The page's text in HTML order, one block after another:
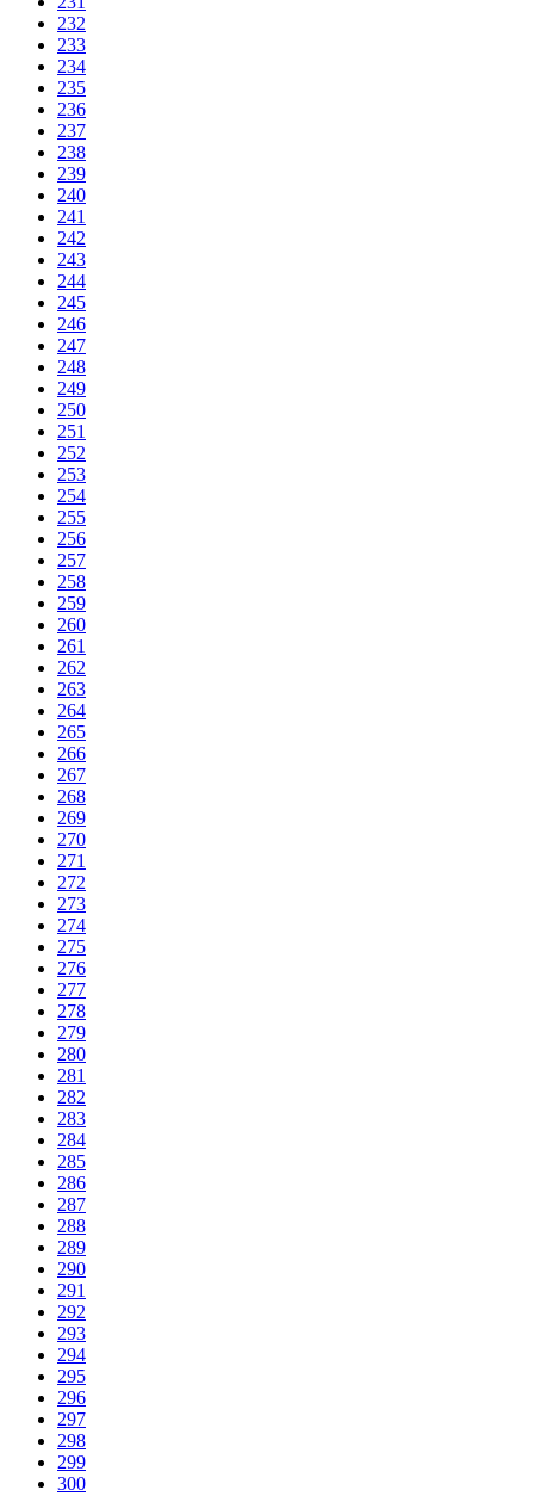
232
233
234
235
236
237
238
239
240
241
242
243
244
245
246
247
248
249
250
251
252
253
254
255
256
257
258
259
260
261
262
263
264
265
266
267
268
269
270
271
272
273
274
275
276
277
278
279
280
281
282
283
284
285
286
287
288
289
290
291
292
293
294
295
296
297
298
299
300